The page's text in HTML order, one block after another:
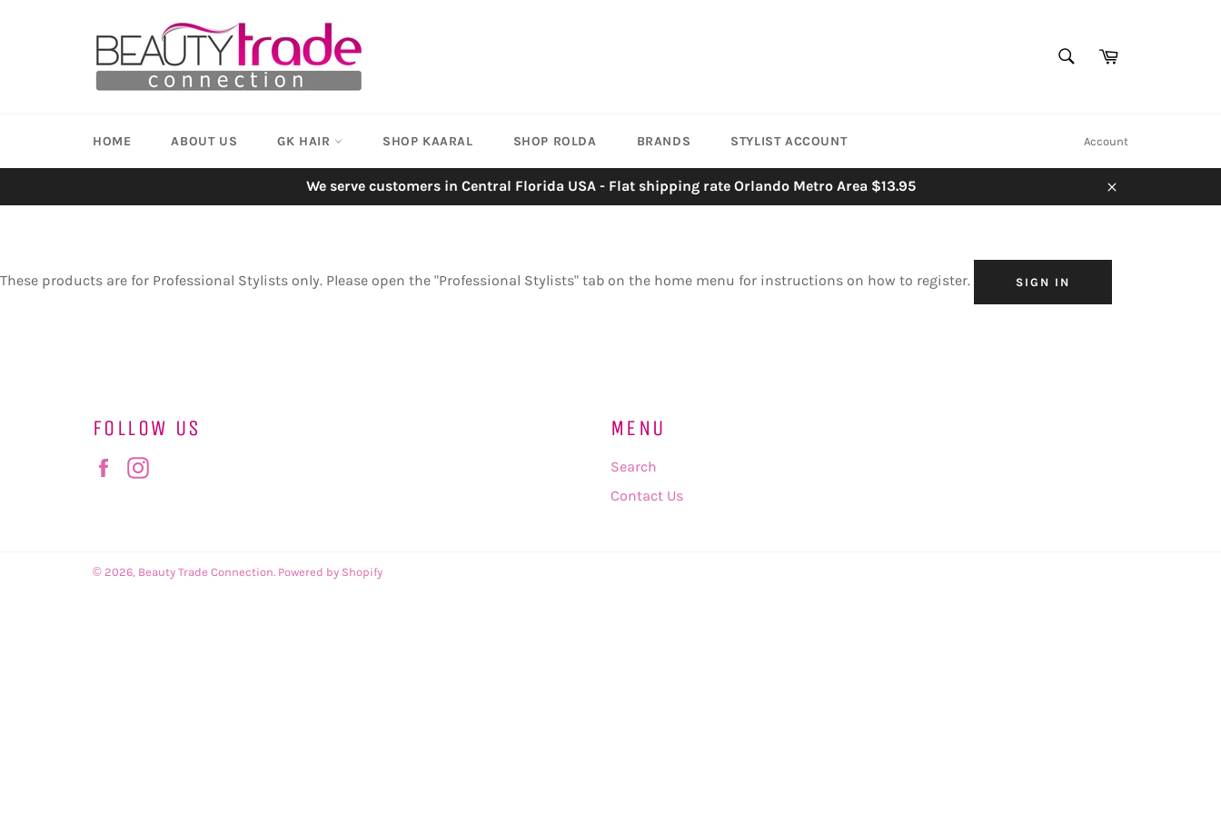
SEARCHCart
HOME ABOUT US GK HAIR SHOP KAARAL SHOP ROLDA BRANDS STYLIST ACCOUNT Account
We serve customers in Central Florida USA - Flat shipping rate Orlando Metro Area $13.95
Close
These products are for Professional Stylists only. Please open the "Professional Stylists" tab on the home menu for instructions on how to register. SIGN IN
FOLLOW US
Facebook
MENU
Search
Contact Us
© 2026, Beauty Trade Connection. Powered by Shopify